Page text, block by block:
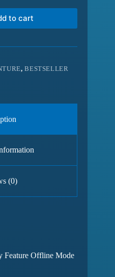
to cart
,BESTSELLER
(0)
Feature Offline Mode